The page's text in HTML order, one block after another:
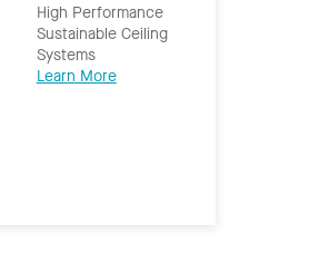
High Performance
Sustainable Ceiling
Systems
Learn More